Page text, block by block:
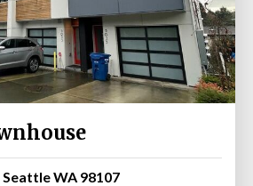
WA 98107